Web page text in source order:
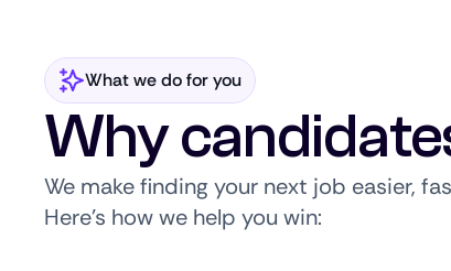
What we do for you
Why
We make finding your next job easier,
Here’s how we help you win: